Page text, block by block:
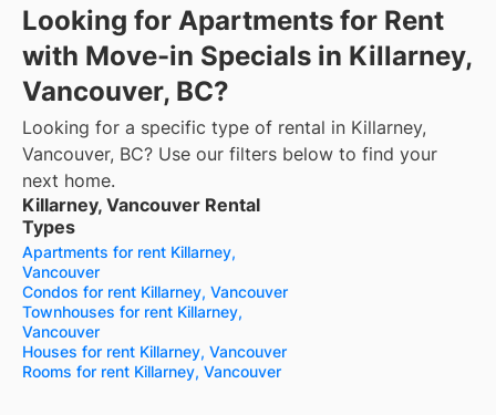
Looking for Apartments for Rent
with Move-in Specials in Killarney,
Vancouver, BC?
Looking for a specific type of rental in Killarney,
Vancouver, BC? Use our filters below to find your
next home.
Killarney, Vancouver Rental
Types
Apartments for rent Killarney,
Vancouver
Condos for rent Killarney, Vancouver
Townhouses for rent Killarney,
Vancouver
Houses for rent Killarney, Vancouver
Rooms for rent Killarney, Vancouver